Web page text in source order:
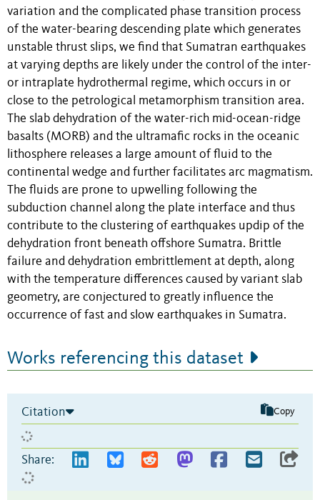
variation and the complicated phase transition process
of the water-bearing descending plate which generates
unstable thrust slips, we find that Sumatran earthquakes
at varying depths are likely under the control of the inter-
or intraplate hydrothermal regime, which occurs in or
close to the petrological metamorphism transition area.
The slab dehydration of the water-rich mid-ocean-ridge
basalts (MORB) and the ultramafic rocks in the oceanic
lithosphere releases a large amount of fluid to the
continental wedge and further facilitates arc magmatism.
The fluids are prone to upwelling following the
subduction channel along the plate interface and thus
contribute to the clustering of earthquakes updip of the
dehydration front beneath offshore Sumatra. Brittle
failure and dehydration embrittlement at depth, along
with the temperature differences caused by variant slab
geometry, are conjectured to greatly influence the
occurrence of fast and slow earthquakes in Sumatra.
Works referencing this dataset
Citation Copy
Share: